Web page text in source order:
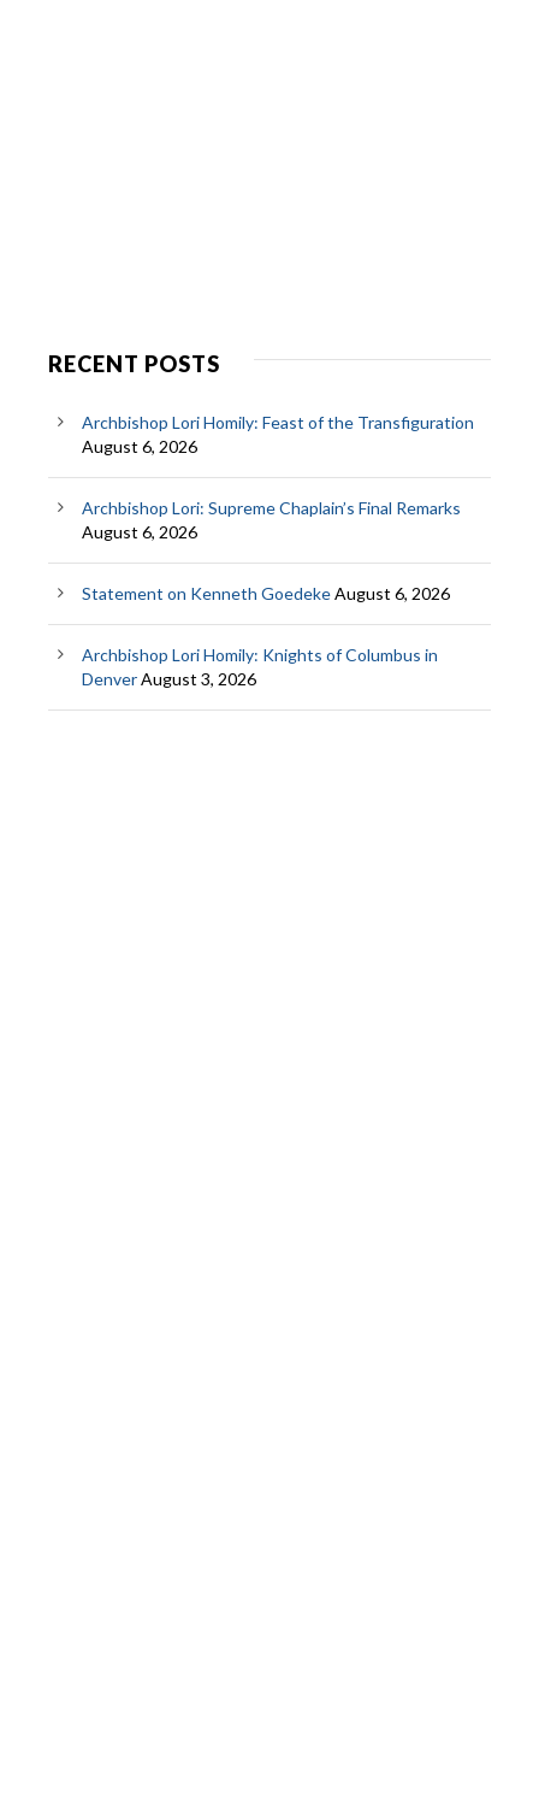
RECENT POSTS
Archbishop Lori Homily: Feast of the Transfiguration
August 6, 2026
Archbishop Lori: Supreme Chaplain’s Final Remarks
August 6, 2026
Statement on Kenneth GoedekeAugust 6, 2026
Archbishop Lori Homily: Knights of Columbus in
DenverAugust 3, 2026